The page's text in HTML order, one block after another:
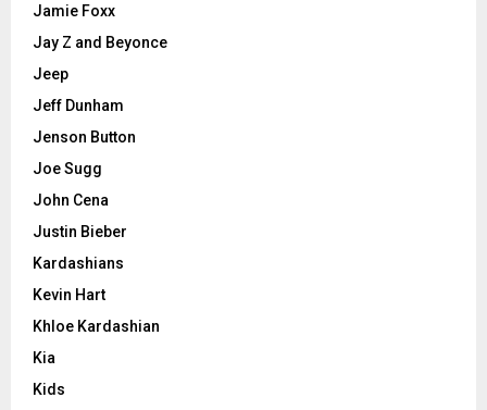
Jamie Foxx
Jay Z and Beyonce
Jeep
Jeff Dunham
Jenson Button
Joe Sugg
John Cena
Justin Bieber
Kardashians
Kevin Hart
Khloe Kardashian
Kia
Kids